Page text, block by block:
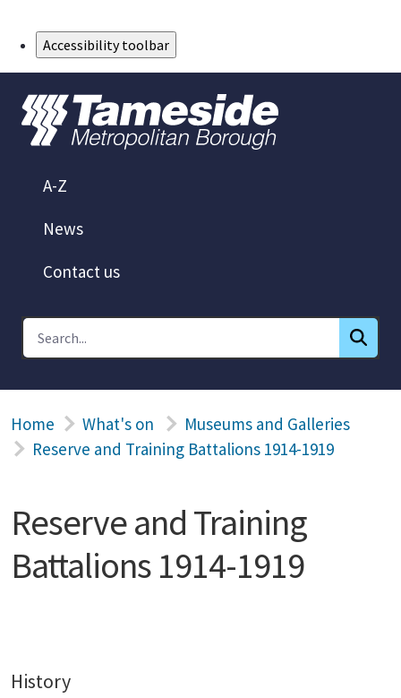
Accessibility toolbar
A-Z
News
Contact us
Home What's on
Museums and Galleries
Reserve and Training Battalions 1914-1919
Reserve and Training
Battalions 1914-1919
History